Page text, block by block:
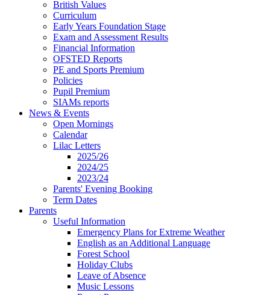
British Values
Curriculum
Early Years Foundation Stage
Exam and Assessment Results
Financial Information
OFSTED Reports
PE and Sports Premium
Policies
Pupil Premium
SIAMs reports
News & Events
Open Mornings
Calendar
Lilac Letters
2025/26
2024/25
2023/24
Parents' Evening Booking
Term Dates
Parents
Useful Information
Emergency Plans for Extreme Weather
English as an Additional Language
Forest School
Holiday Clubs
Leave of Absence
Music Lessons